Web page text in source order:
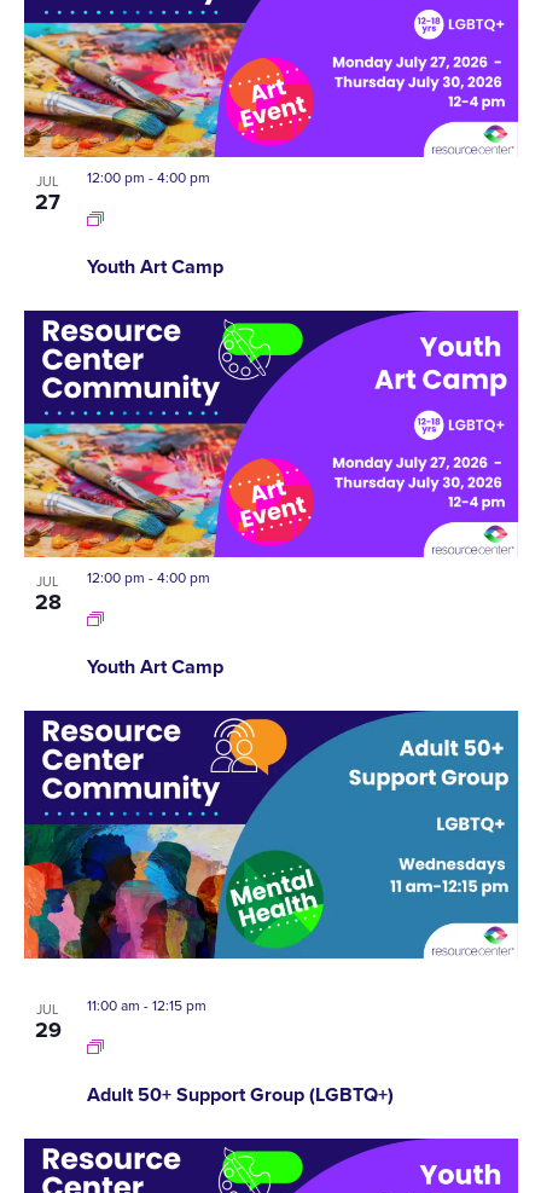
EVENTS
IN
PHOTO
VIEW
JUL
27
Youth Art Camp
12:00 pm -4:00 pm
JUL
28
Youth Art Camp
12:00 pm -4:00 pm
JUL
29
Adult 50+ Support Group (LGBTQ+)
11:00 am -12:15 pm